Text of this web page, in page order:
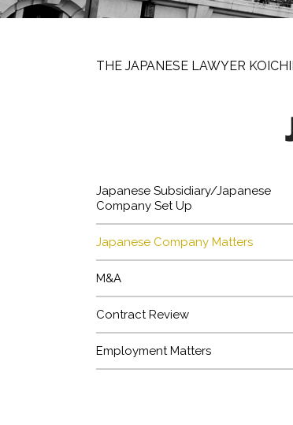
THE JAPANESE LAWYER
Japanese Subsidiary/Japanese
Company Set Up
Japanese Company Matters
M&A
Contract Review
Employment Matters